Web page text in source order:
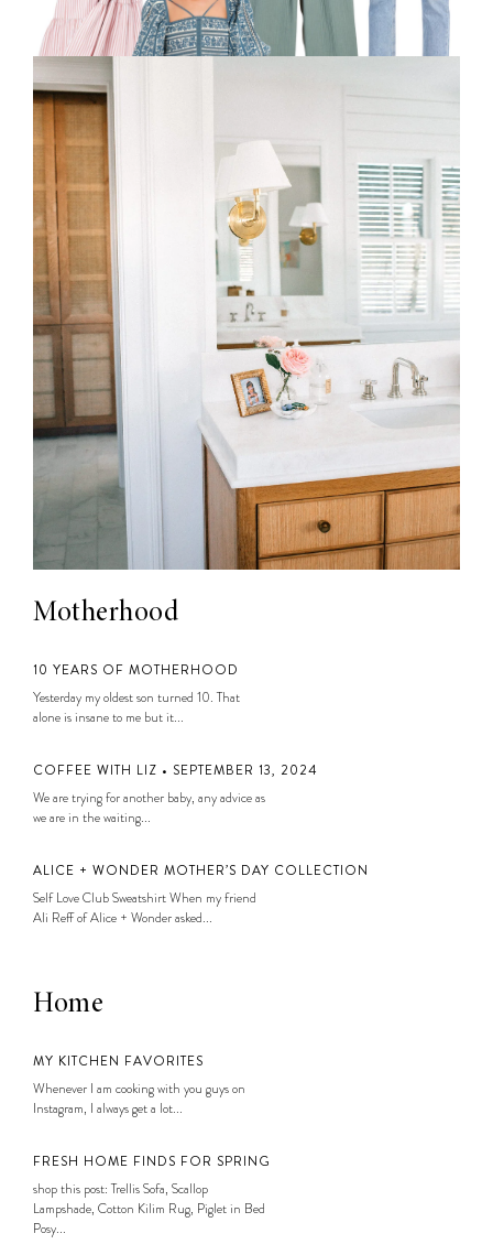
Motherhood
10 YEARS OF MOTHERHOOD
Yesterday my oldest son turned 10. That
alone is insane to me but it...
COFFEE WITH LIZ • SEPTEMBER 13, 2024
We are trying for another baby, any advice as
we are in the waiting...
ALICE + WONDER MOTHER’S DAY COLLECTION
Self Love Club Sweatshirt When my friend
Ali Reff of Alice + Wonder asked...
Home
MY KITCHEN FAVORITES
Whenever I am cooking with you guys on
Instagram, I always get a lot...
FRESH HOME FINDS FOR SPRING
shop this post: Trellis Sofa, Scallop
Lampshade, Cotton Kilim Rug, Piglet in Bed
Posy...